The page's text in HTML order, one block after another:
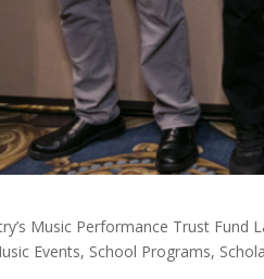
Music Performance Trust
Events, School Programs,